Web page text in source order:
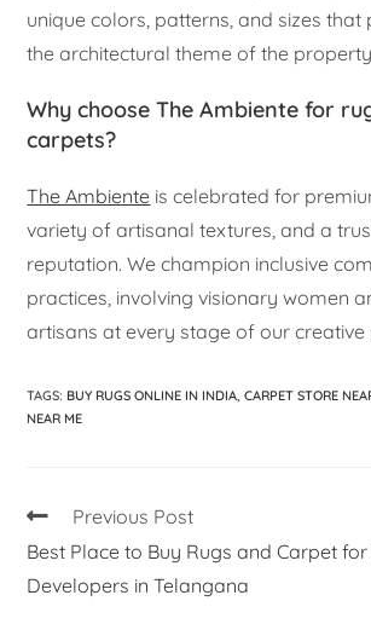
unique colors, patterns, and sizes
the architectural theme of the
Why choose The Ambiente for
carpets?
The Ambiente is celebrated for
variety of artisanal textures, and a
reputation. We champion inclusive
practices, involving visionary women
artisans at every stage of our creative
TAGS: BUY RUGS ONLINE IN INDIA, CARPET STORE
NEAR ME
Previous Post
Best Place to Buy Rugs and Carpet
Developers in Telangana